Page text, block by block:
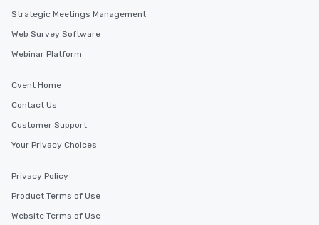
Strategic Meetings Management
Web Survey Software
Webinar Platform
Cvent Home
Contact Us
Customer Support
Your Privacy Choices
Privacy Policy
Product Terms of Use
Website Terms of Use